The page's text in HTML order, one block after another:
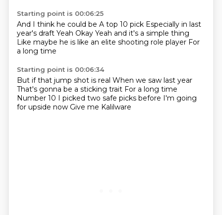
Starting point is 00:06:25
And I think he could be A top 10 pick Especially in last
year's draft Yeah Okay Yeah and it's a simple thing
Like maybe he is like an elite shooting role player For
a long time
Starting point is 00:06:34
But if that jump shot is real When we saw last year
That's gonna be a sticking trait For a long time
Number 10 I picked two safe picks before I'm going
for upside now Give me Kalilware